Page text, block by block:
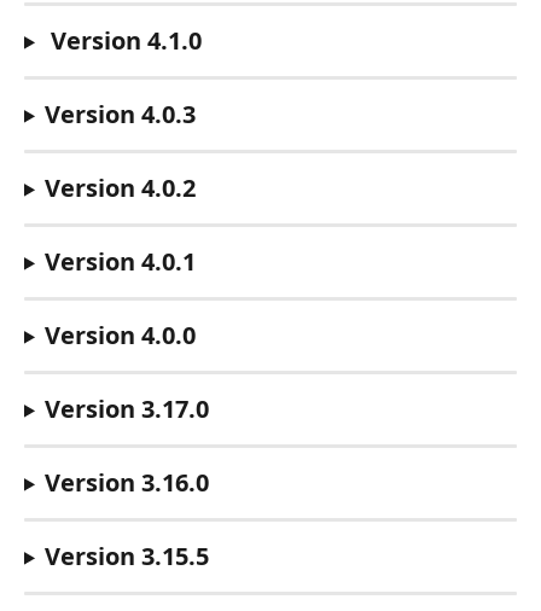
Version 4.1.0
Version 4.0.3
Version 4.0.2
Version 4.0.1
Version 4.0.0
Version 3.17.0
Version 3.16.0
Version 3.15.5